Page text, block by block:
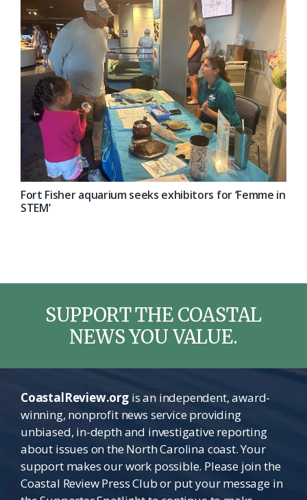
Fort Fisher aquarium seeks exhibitors for ‘Femme in
STEM’
SUPPORT THE COASTAL
NEWS YOU VALUE.
CoastalReview.orgis an independent, award-
winning, nonprofit news service providing
unbiased, in-depth and investigative reporting
about issues on the North Carolina coast. Your
support makes our work possible. Please join the
Coastal Review Press Club or put your message in